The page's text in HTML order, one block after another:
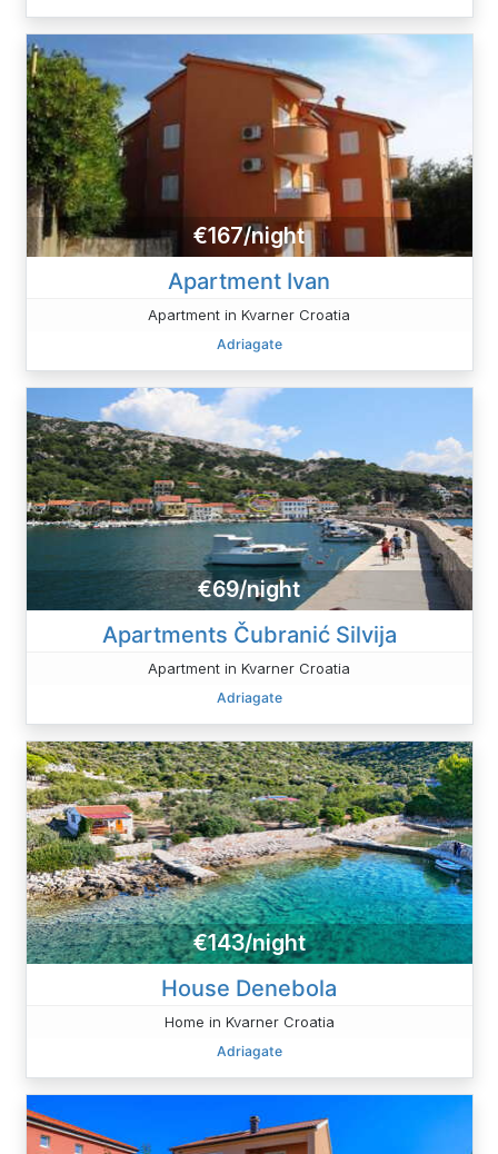
€167/night
Apartment Ivan
Apartment in Kvarner Croatia
Adriagate
€69/night
Apartments Čubranić Silvija
Apartment in Kvarner Croatia
Adriagate
€143/night
House Denebola
Home in Kvarner Croatia
Adriagate